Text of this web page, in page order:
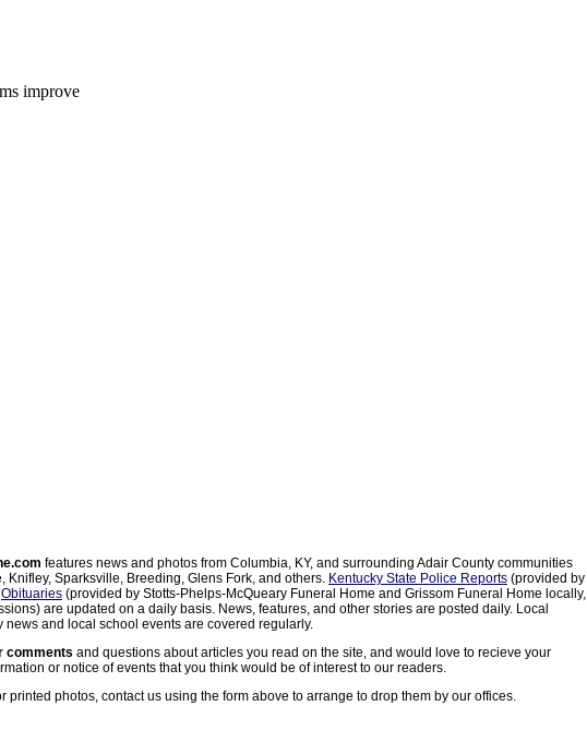
features news and photos from Columbia, KY, and surrounding Adair County communities
Knifley, Sparksville, Breeding, Glens Fork, and others. Kentucky State Police Reports (provided by
Obituaries (provided by Stotts-Phelps-McQueary Funeral Home and Grissom Funeral Home locally,
are updated on a daily basis. News, features, and other stories are posted daily. Local
news and local school events are covered regularly.
comments and questions about articles you read on the site, and would love to recieve your
or notice of events that you think would be of interest to our readers.
printed photos, contact us using the form above to arrange to drop them by our offices.